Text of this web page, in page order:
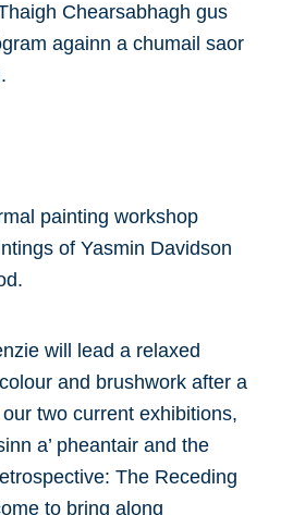
Chearsabhagh gus
againn a chumail saor
painting workshop
of Yasmin Davidson
will lead a relaxed
and brushwork after a
two current exhibitions,
a’ pheantair and the
The Receding
to bring along